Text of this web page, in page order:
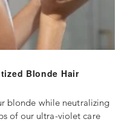
Treatment For Sensitized Blonde Hair
blonde while neutralizing
of our ultra-violet care